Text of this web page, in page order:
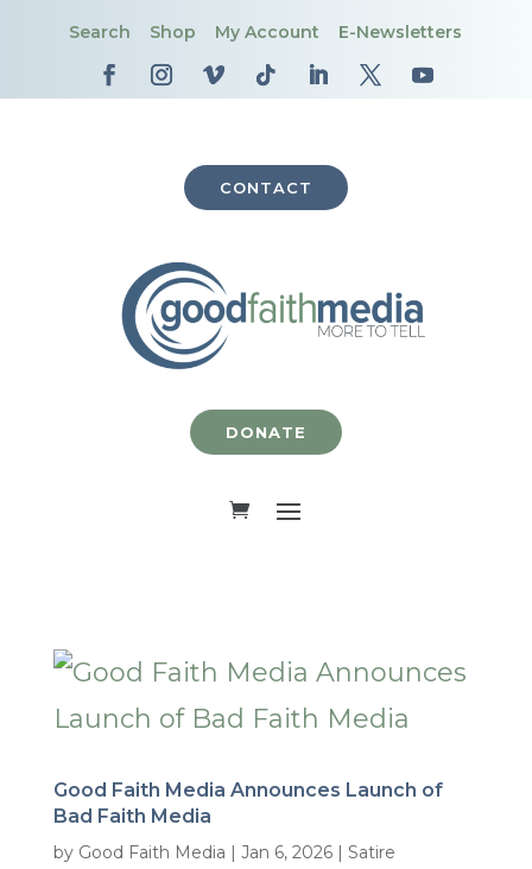
Search Shop My Account E-Newsletters
CONTACT
DONATE
Good Faith Media Announces Launch of
Bad Faith Media
by Good Faith Media | Jan 6, 2026| Satire